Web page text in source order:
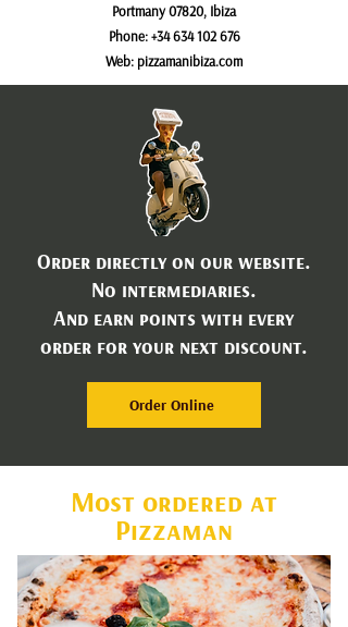
Portmany 07820, Ibiza
Phone: +34 634 102 676
Web: pizzamanibiza.com
Order directly on our website.
No intermediaries.
And earn points with every
order for your next discount.
Order Online
Most ordered at
Pizzaman